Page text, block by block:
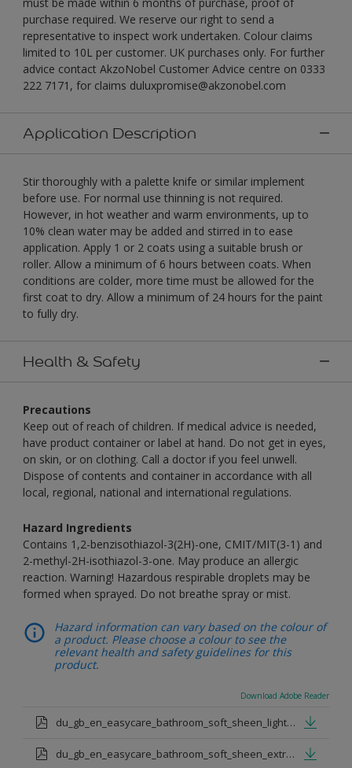
purchase required. We reserve our right to send a
representative to inspect work undertaken. Colour claims
limited to 10L per customer. UK purchases only. For further
advice contact AkzoNobel Customer Advice centre on 0333
222 7171, for claims duluxpromise@akzonobel.com
Application Description
Stir thoroughly with a palette knife or similar implement
before use. For normal use thinning is not required.
However, in hot weather and warm environments, up to
10% clean water may be added and stirred in to ease
application. Apply 1 or 2 coats using a suitable brush or
roller. Allow a minimum of 6 hours between coats. When
conditions are colder, more time must be allowed for the
first coat to dry. Allow a minimum of 24 hours for the paint
to fully dry.
Health & Safety
Precautions
Keep out of reach of children. If medical advice is needed,
have product container or label at hand. Do not get in eyes,
on skin, or on clothing. Call a doctor if you feel unwell.
Dispose of contents and container in accordance with all
local, regional, national and international regulations.
Hazard Ingredients
Contains 1,2-benzisothiazol-3(2H)-one, CMIT/MIT(3-1) and
2-methyl-2H-isothiazol-3-one. May produce an allergic
reaction. Warning! Hazardous respirable droplets may be
formed when sprayed. Do not breathe spray or mist.
Hazard information can vary based on the colour of
a product. Please choose a colour to see the
relevant health and safety guidelines for this
product.
Download Adobe Reader
du_gb_en_easycare_bathroom_soft_sheen_light_base.pdf
du_gb_en_easycare_bathroom_soft_sheen_extra_deep_base.pdf